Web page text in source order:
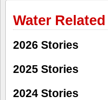
Water
2026 Stories
2025 Stories
2024 Stories